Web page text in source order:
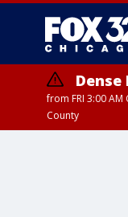
Dense
from FRI 3:00
County